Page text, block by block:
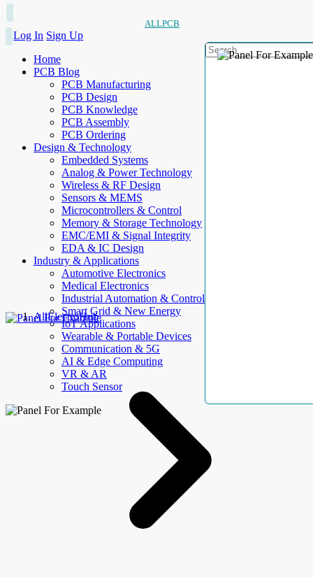
ALLPCB
Log In Sign Up
Home
PCB Blog
PCB Manufacturing
PCB Design
PCB Knowledge
PCB Assembly
PCB Ordering
Design & Technology
Embedded Systems
Analog & Power Technology
Wireless & RF Design
Sensors & MEMS
Microcontrollers & Control
Memory & Storage Technology
EMC/EMI & Signal Integrity
EDA & IC Design
Industry & Applications
Automotive Electronics
Medical Electronics
Industrial Automation & Control
Smart Grid & New Energy
IoT Applications
Wearable & Portable Devices
Communication & 5G
AI & Edge Computing
VR & AR
Touch Sensor
AllElectroHub